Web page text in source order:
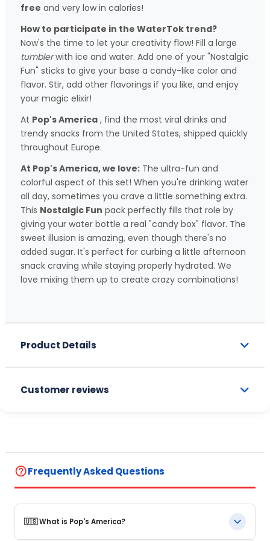
free and very low in calories!
How to participate in the WaterTok trend?
Now's the time to let your creativity flow! Fill a large
tumblerwith ice and water. Add one of your "Nostalgic
Fun" sticks to give your base a candy-like color and
flavor. Stir, add other flavorings if you like, and enjoy
your magic elixir!
At Pop's America , find the most viral drinks and
trendy snacks from the United States, shipped quickly
throughout Europe.
At Pop's America, we love: The ultra-fun and
colorful aspect of this set! When you're drinking water
all day, sometimes you crave a little something extra.
This Nostalgic Fun pack perfectly fills that role by
giving your water bottle a real "candy box" flavor. The
sweet illusion is amazing, even though there's no
added sugar. It's perfect for curbing a little afternoon
snack craving while staying properly hydrated. We
love mixing them up to create crazy combinations!
Product Details
Customer reviews
help_outlineFrequently Asked Questions
🇺🇸 What is Pop's America?